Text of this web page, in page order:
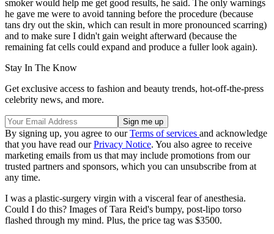
smoker would help me get good results, he said. The only warnings
he gave me were to avoid tanning before the procedure (because
tans dry out the skin, which can result in more pronounced scarring)
and to make sure I didn't gain weight afterward (because the
remaining fat cells could expand and produce a fuller look again).
Stay In The Know
Get exclusive access to fashion and beauty trends, hot-off-the-press
celebrity news, and more.
By signing up, you agree to ourTerms of services and acknowledge
that you have read ourPrivacy Notice. You also agree to receive
marketing emails from us that may include promotions from our
trusted partners and sponsors, which you can unsubscribe from at
any time.
I was a plastic-surgery virgin with a visceral fear of anesthesia.
Could I do this? Images of Tara Reid's bumpy, post-lipo torso
flashed through my mind. Plus, the price tag was $3500.